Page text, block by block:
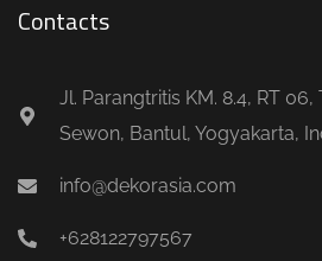
Contacts
Jl. Parangtritis KM. 8.4, RT
Sewon, Bantul, Yogyakarta,
info@dekorasia.com
+628122797567